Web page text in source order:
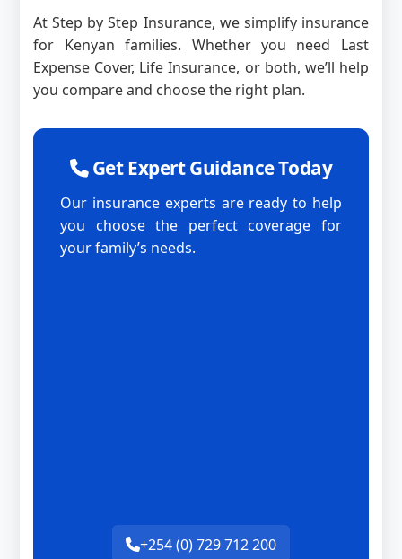
At Step by Step Insurance, we simplify insurance
for Kenyan families. Whether you need Last
Expense Cover, Life Insurance, or both, we’ll help
you compare and choose the right plan.
Get Expert Guidance Today
Our insurance experts are ready to help
you choose the perfect coverage for
your family’s needs.
+254 (0) 729 712 200